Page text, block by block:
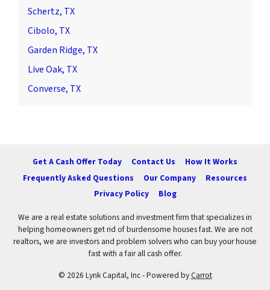
Schertz, TX
Cibolo, TX
Garden Ridge, TX
Live Oak, TX
Converse, TX
Get A Cash Offer Today Contact Us
How It Works
Frequently Asked Questions
Our Company
Resources
Privacy Policy
Blog
We are a real estate solutions and investment firm that specializes in
helping homeowners get rid of burdensome houses fast. We are not
realtors, we are investors and problem solvers who can buy your house
fast with a fair all cash offer.
© 2026 Lynk Capital, Inc - Powered byCarrot